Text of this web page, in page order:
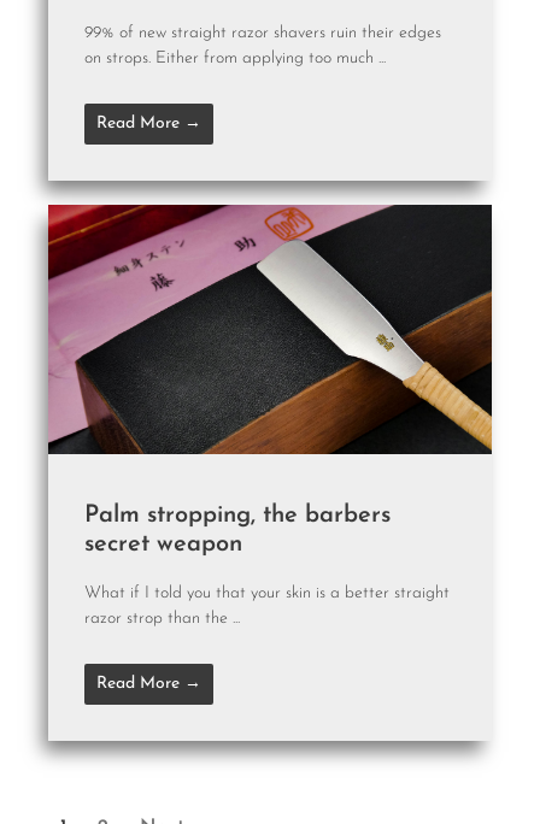
99% of new straight razor shavers ruin their edges
on strops. Either from applying too much ...
Read More →
Palm stropping, the barbers
secret weapon
What if I told you that your skin is a better straight
razor strop than the ...
Read More →